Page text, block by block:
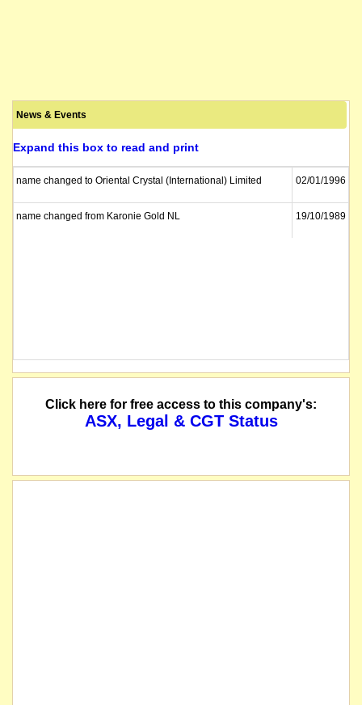
News & Events
Expand this box to read and print
name changed to Oriental Crystal (International) Limited 02/01/1996
name changed from Karonie Gold NL 19/10/1989
Click here for free access to this company's:
ASX, Legal & CGT Status